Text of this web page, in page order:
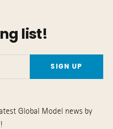
list!
Global Model news by